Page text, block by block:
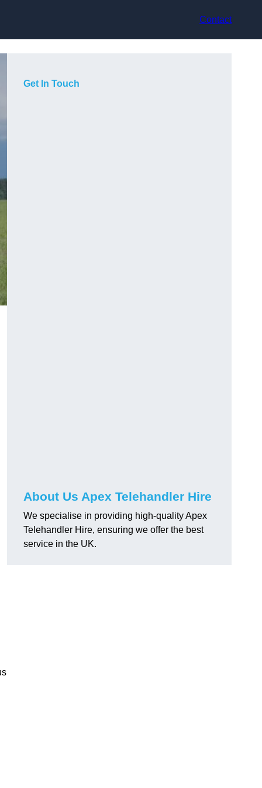
Contact
Get In Touch
About Us Apex Telehandler Hire
We specialise in providing high-quality Apex
Telehandler Hire, ensuring we offer the best
service in the UK.